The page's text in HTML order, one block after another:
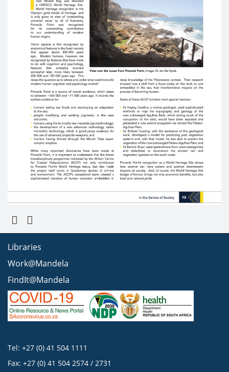
Libraries
Work@Mandela
FindIt@Mandela
Tel: +27 (0) 41 504 1111
Fax: +27 (0) 41 504 2574 / 2731